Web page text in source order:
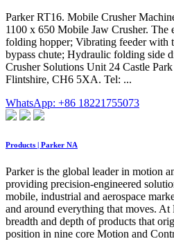
Parker RT16. Mobile Crusher
1100 x 650 Mobile Jaw Crusher. The
folding hopper; Vibrating feeder with
bypass chute; Hydraulic folding side
Crusher Solutions Unit 24 Castle
Flintshire, CH6 5XA. Tel: ...
WhatsApp: +86 18221755073
Products | Parker NA
Parker is the global leader in motion
providing precision-engineered
mobile, industrial and aerospace
and around everything that moves. At
breadth and depth of products that
position in nine core Motion and